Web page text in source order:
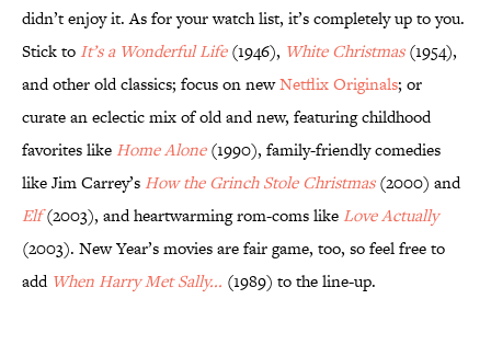
didn’t enjoy it. As for your watch list, it’s completely up to you.
Stick to It’s a Wonderful Life(1946), White Christmas(1954),
and other old classics; focus on newNetflix Originals; or
curate an eclectic mix of old and new, featuring childhood
favorites like Home Alone(1990), family-friendly comedies
like Jim Carrey’s How the Grinch Stole Christmas(2000) and
Elf(2003), and heartwarming rom-coms like Love Actually
(2003). New Year’s movies are fair game, too, so feel free to
add When Harry Met Sally... (1989) to the line-up.